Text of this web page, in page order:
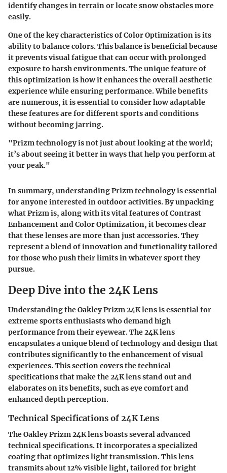
identify changes in terrain or locate snow obstacles more
easily.
One of the key characteristics of Color Optimization is its
ability to balance colors. This balance is beneficial because
it prevents visual fatigue that can occur with prolonged
exposure to harsh environments. The unique feature of
this optimization is how it enhances the overall aesthetic
experience while ensuring performance. While benefits
are numerous, it is essential to consider how adaptable
these features are for different sports and conditions
without becoming jarring.
"Prizm technology is not just about looking at the world;
it’s about seeing it better in ways that help you perform at
your peak."
In summary, understanding Prizm technology is essential
for anyone interested in outdoor activities. By unpacking
what Prizm is, along with its vital features of Contrast
Enhancement and Color Optimization, it becomes clear
that these lenses are more than just accessories. They
represent a blend of innovation and functionality tailored
for those who push their limits in whatever sport they
pursue.
Deep Dive into the 24K Lens
Understanding the Oakley Prizm 24K lens is essential for
extreme sports enthusiasts who demand high
performance from their eyewear. The 24K lens
encapsulates a unique blend of technology and design that
contributes significantly to the enhancement of visual
experiences. This section covers the technical
specifications that make the 24K lens stand out and
elaborates on its benefits, such as eye comfort and
enhanced depth perception.
Technical Specifications of 24K Lens
The Oakley Prizm 24K lens boasts several advanced
technical specifications. It incorporates a specialized
coating that optimizes light transmission. This lens
transmits about 12% visible light, tailored for bright